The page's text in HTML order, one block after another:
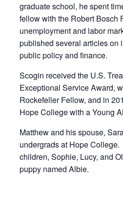
graduate school, he spent
fellow with the Robert Bosch
unemployment and labor
published several articles on
public policy and finance.
Scogin received the U.S.
Exceptional Service Award,
Rockefeller Fellow, and in
Hope College with a Young
Matthew and his spouse,
undergrads at Hope
children, Sophie, Lucy, and
puppy named Albie.